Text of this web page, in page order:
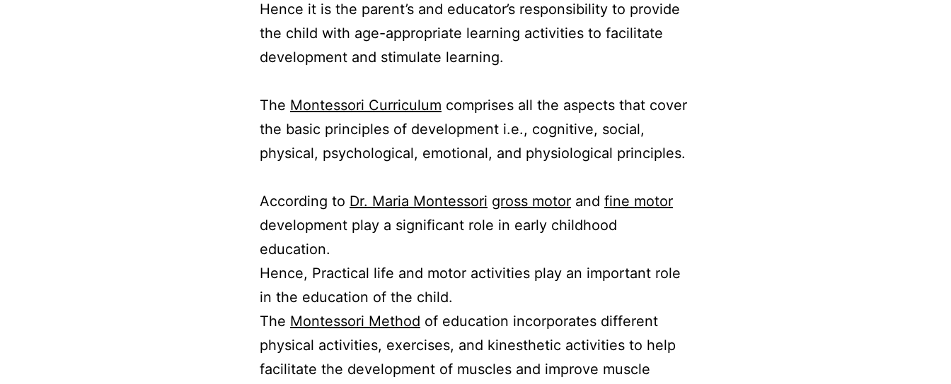
Hence it is the parent’s and educator’s responsibility to provide
the child with age-appropriate learning activities to facilitate
development and stimulate learning.
The Montessori Curriculum comprises all the aspects that cover
the basic principles of development i.e., cognitive, social,
physical, psychological, emotional, and physiological principles.
According to Dr. Maria Montessori gross motor and fine motor
development play a significant role in early childhood
education.
Hence, Practical life and motor activities play an important role
in the education of the child.
The Montessori Method of education incorporates different
physical activities, exercises, and kinesthetic activities to help
facilitate the development of muscles and improve muscle